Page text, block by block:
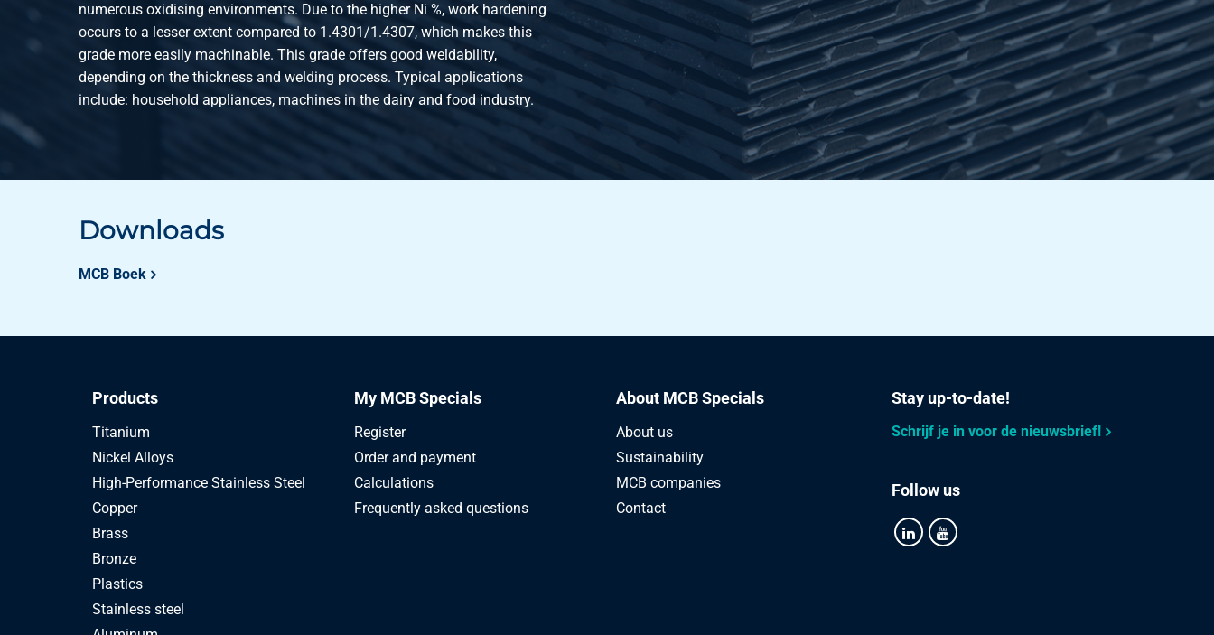
numerous oxidising environments. Due to the higher Ni %, work hardening
occurs to a lesser extent compared to 1.4301/1.4307, which makes this
grade more easily machinable. This grade offers good weldability,
depending on the thickness and welding process. Typical applications
include: household appliances, machines in the dairy and food industry.
Downloads
MCB Boek
Products
Titanium
Nickel Alloys
High-Performance Stainless Steel
Copper
Brass
Bronze
Plastics
Stainless steel
My MCB Specials
Register
Order and payment
Calculations
Frequently asked questions
About MCB Specials
About us
Sustainability
MCB companies
Contact
Stay up-to-date!
Schrijf je in voor de nieuwsbrief!
Follow us